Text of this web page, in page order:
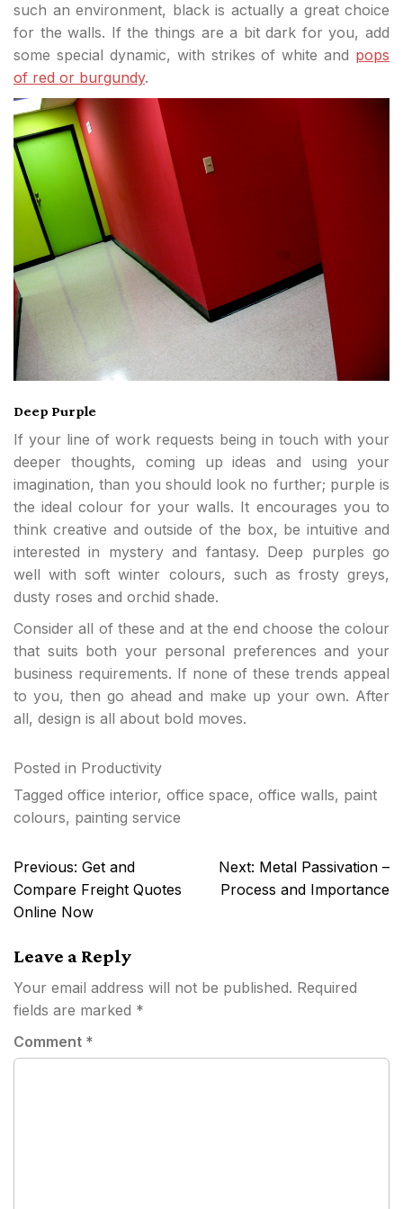
such an environment, black is actually a great choice
for the walls. If the things are a bit dark for you, add
some special dynamic, with strikes of white and pops
of red or burgundy.
Deep Purple
If your line of work requests being in touch with your
deeper thoughts, coming up ideas and using your
imagination, than you should look no further; purple is
the ideal colour for your walls. It encourages you to
think creative and outside of the box, be intuitive and
interested in mystery and fantasy. Deep purples go
well with soft winter colours, such as frosty greys,
dusty roses and orchid shade.
Consider all of these and at the end choose the colour
that suits both your personal preferences and your
business requirements. If none of these trends appeal
to you, then go ahead and make up your own. After
all, design is all about bold moves.
Posted in Productivity
Tagged office interior, office space, office walls, paint
colours, painting service
Post
navigation
Previous: Get and
Compare Freight Quotes
Online Now
Next: Metal Passivation –
Process and Importance
Leave a Reply
Your email address will not be published. Required
fields are marked *
Comment *